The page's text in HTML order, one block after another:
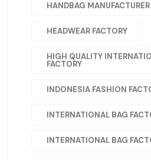
HANDBAG
HEADWEAR FACTORY
HIGH QUALITY
FACTORY
INDONESIA FASHION
INTERNATIONAL BAG
INTERNATIONAL BAG